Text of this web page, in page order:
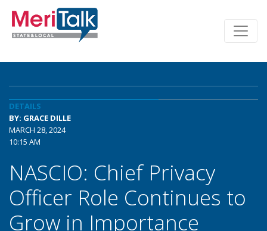
DETAILS
BY: GRACE DILLE
MARCH 28, 2024
10:15 AM
NASCIO: Chief Privacy
Officer Role Continues to
Grow in Importance